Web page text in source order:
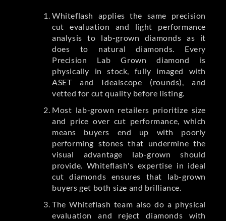
Whiteflash applies the same precision
cut evaluation and light performance
analysis to lab-grown diamonds as it
does to natural diamonds. Every
Precision Lab Grown diamond is
physically in stock, fully imaged with
ASET and Idealscope (rounds), and
vetted for cut quality before listing.
Most lab-grown retailers prioritize size
and price over cut performance, which
means buyers end up with poorly
performing stones that undermine the
visual advantage lab-grown should
provide. Whiteflash's expertise in ideal
cut diamonds ensures that lab-grown
buyers get both size and brilliance.
The Whiteflash team also do a physical
evaluation and reject diamonds with